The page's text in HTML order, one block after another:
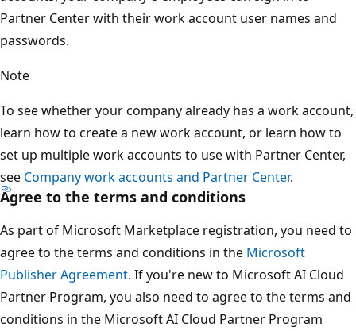
Partner Center with their work account user names and
passwords.
Note
To see whether your company already has a work account,
learn how to create a new work account, or learn how to
set up multiple work accounts to use with Partner Center,
see Company work accounts and Partner Center.
Agree to the terms and conditions
As part of Microsoft Marketplace registration, you need to
agree to the terms and conditions in the Microsoft
Publisher Agreement. If you're new to Microsoft AI Cloud
Partner Program, you also need to agree to the terms and
conditions in the Microsoft AI Cloud Partner Program